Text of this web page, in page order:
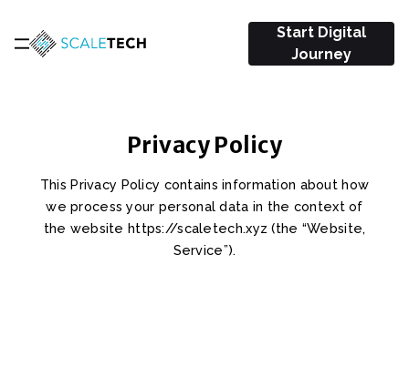
Start Digital
Journey
Privacy Policy
This Privacy Policy contains information about how
we process your personal data in the context of
the website https://scaletech.xyz (the “Website,
Service”).